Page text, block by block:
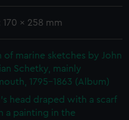
170 x 258 mm
of marine sketches by John
Schetky, mainly
1795-1863 (Album)
head draped with a scarf
a painting in the